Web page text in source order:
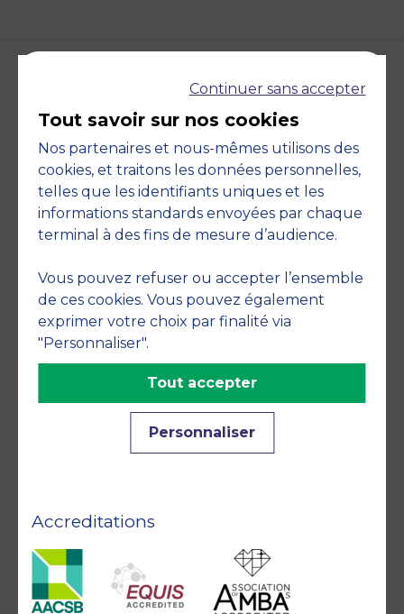
Accreditations and
commitments
Accreditations
Member of
Continuer sans accepter
Tout savoir sur nos cookies
Nos partenaires et nous-mêmes utilisons des
cookies, et traitons les données personnelles,
telles que les identifiants uniques et les
informations standards envoyées par chaque
terminal à des fins de mesure d’audience.
Vous pouvez refuser ou accepter l’ensemble
de ces cookies. Vous pouvez également
exprimer votre choix par finalité via
"Personnaliser".
Personnaliser
Tout accepter